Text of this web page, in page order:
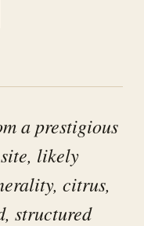
a prestigious
site, likely
citrus,
structured